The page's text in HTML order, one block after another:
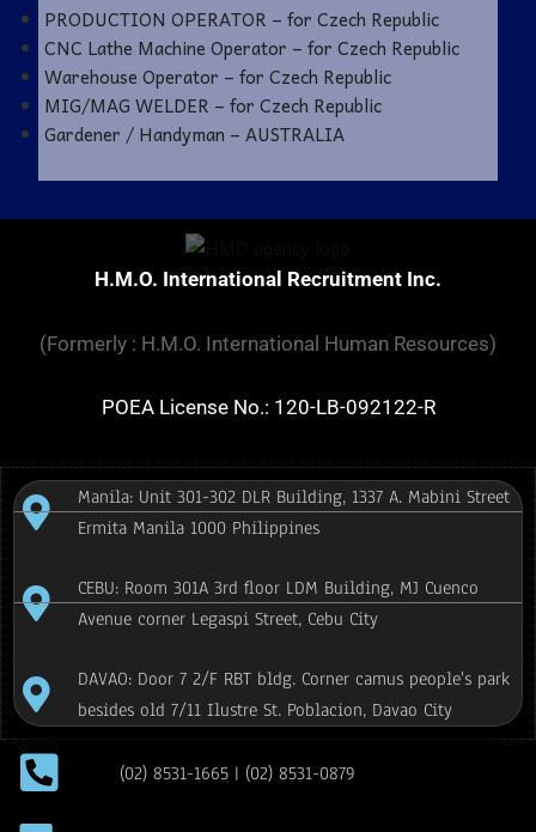
PRODUCTION OPERATOR – for Czech Republic
CNC Lathe Machine Operator – for Czech Republic
Warehouse Operator – for Czech Republic
MIG/MAG WELDER – for Czech Republic
Gardener / Handyman – AUSTRALIA
H.M.O. International Recruitment Inc.
(Formerly : H.M.O. International Human Resources)
POEA License No.: 120-LB-092122-R
Manila: Unit 301-302 DLR Building, 1337 A. Mabini Street
Ermita Manila 1000 Philippines
CEBU: Room 301A 3rd floor LDM Building, MJ Cuenco
Avenue corner Legaspi Street, Cebu City
DAVAO: Door 7 2/F RBT bldg. Corner camus people's park
besides old 7/11 Ilustre St. Poblacion, Davao City
(02) 8531-1665 | (02) 8531-0879